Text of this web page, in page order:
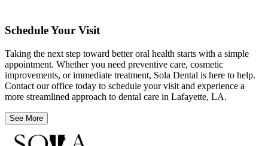
Schedule Your Visit
Taking the next step toward better oral health starts with a simple
appointment. Whether you need preventive care, cosmetic
improvements, or immediate treatment, Sola Dental is here to help.
Contact our office today to schedule your visit and experience a
more streamlined approach to dental care in Lafayette, LA.
See More